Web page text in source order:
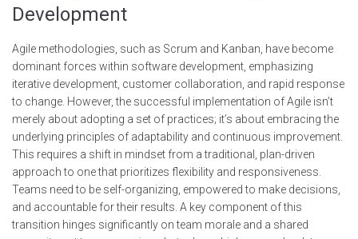
Development
Agile methodologies, such as Scrum and Kanban, have become
dominant forces within software development, emphasizing
iterative development, customer collaboration, and rapid response
to change. However, the successful implementation of Agile isn’t
merely about adopting a set of practices; it’s about embracing the
underlying principles of adaptability and continuous improvement.
This requires a shift in mindset from a traditional, plan-driven
approach to one that prioritizes flexibility and responsiveness.
Teams need to be self-organizing, empowered to make decisions,
and accountable for their results. A key component of this
transition hinges significantly on team morale and a shared